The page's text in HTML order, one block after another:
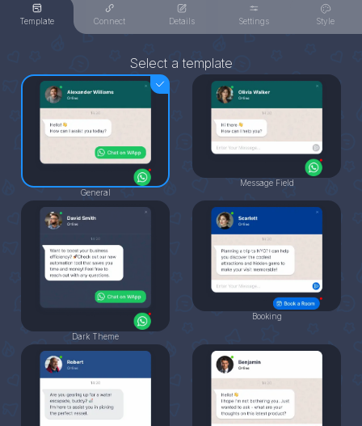
Template Connect Details Settings Style
Select a template
General
Message Field
Dark Theme
Booking